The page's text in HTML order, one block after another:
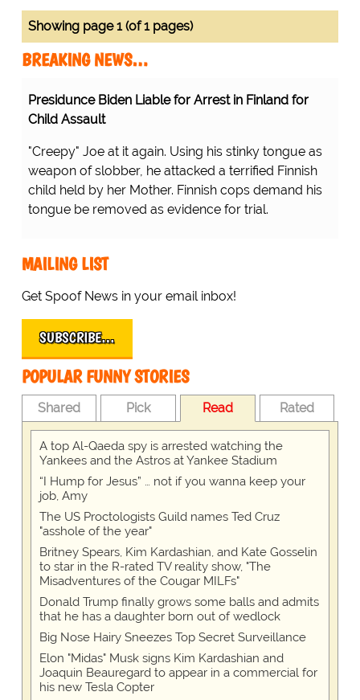
Showing page 1 (of 1 pages)
BREAKING NEWS…
Presidunce Biden Liable for Arrest in Finland for
Child Assault
"Creepy" Joe at it again. Using his stinky tongue as
weapon of slobber, he attacked a terrified Finnish
child held by her Mother. Finnish cops demand his
tongue be removed as evidence for trial.
MAILING LIST
Get Spoof News in your email inbox!
SUBSCRIBE…
POPULAR FUNNY STORIES
Shared Pick Read Rated
A top Al-Qaeda spy is arrested watching the
Yankees and the Astros at Yankee Stadium
“I Hump for Jesus” … not if you wanna keep your
job, Amy
The US Proctologists Guild names Ted Cruz
"asshole of the year"
Britney Spears, Kim Kardashian, and Kate Gosselin
to star in the R-rated TV reality show, "The
Misadventures of the Cougar MILFs"
Donald Trump finally grows some balls and admits
that he has a daughter born out of wedlock
Big Nose Hairy Sneezes Top Secret Surveillance
Elon "Midas" Musk signs Kim Kardashian and
Joaquin Beauregard to appear in a commercial for
his new Tesla Copter